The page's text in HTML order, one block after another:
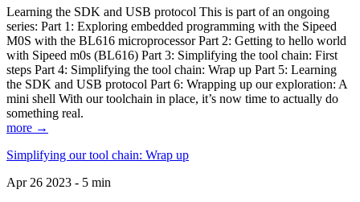
Learning the SDK and USB protocol This is part of an ongoing
series: Part 1: Exploring embedded programming with the Sipeed
M0S with the BL616 microprocessor Part 2: Getting to hello world
with Sipeed m0s (BL616) Part 3: Simplifying the tool chain: First
steps Part 4: Simplifying the tool chain: Wrap up Part 5: Learning
the SDK and USB protocol Part 6: Wrapping up our exploration: A
mini shell With our toolchain in place, it’s now time to actually do
something real.
more →
Simplifying our tool chain: Wrap up
Apr 26 2023 - 5 min